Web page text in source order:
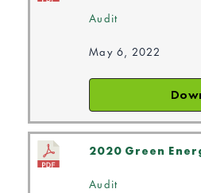
Audit
May 6, 2022
2020 Green
Audit